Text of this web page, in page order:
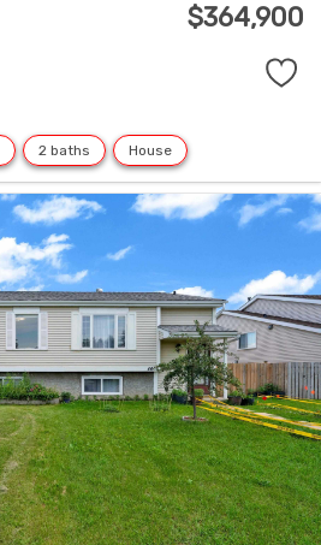
$364,900
2 baths House